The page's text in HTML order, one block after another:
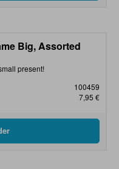
Big, Assorted
present!
100459
7,95 €